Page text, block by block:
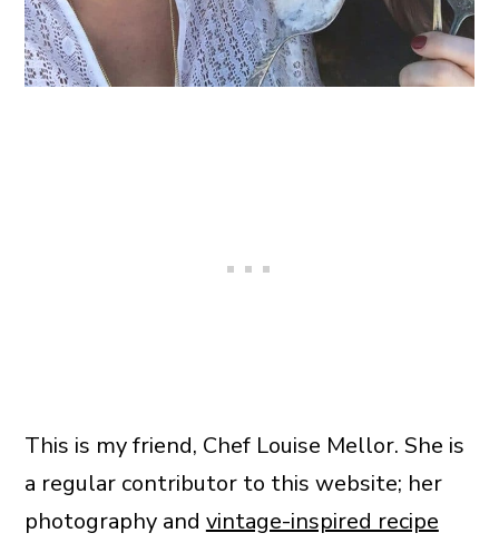
This is my friend, Chef Louise Mellor. She is
a regular contributor to this website; her
photography and vintage-inspired recipe